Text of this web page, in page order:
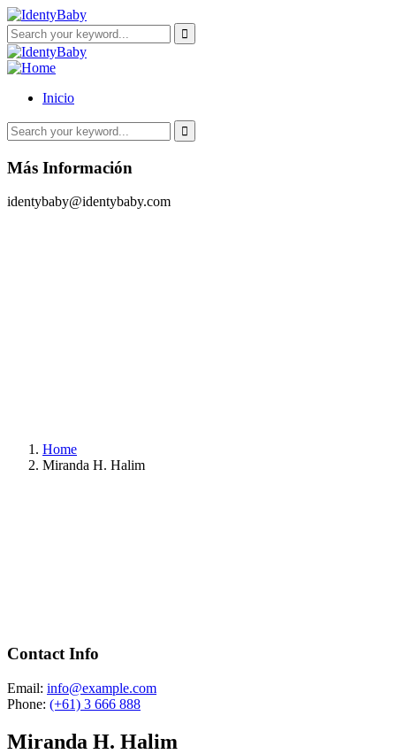
Inicio
Más Información
identybaby@identybaby.com
Home
Miranda H. Halim
Contact Info
Email: info@example.com
Phone: (+61) 3 666 888
Miranda H. Halim